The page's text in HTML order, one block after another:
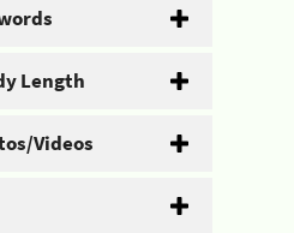
Length
Videos